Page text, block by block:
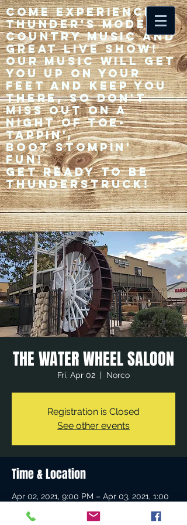
Come experience 33
Thunder's modern
country music and
great live show!
Our music will get
you up on your
feet and keep you
there, so don't
miss out on a
night of toe-
tappin',
Boot stompin'
fun!
Get ready to be
thunderstruck!
THE WATER WHEEL SALOON
Fri, Apr 02
  |
Norco
Registration is Closed
See other events
Time & Location
Apr 02, 2021, 9:00 PM – Apr 03, 2021, 1:00
Norco, 980 Sixth St, Norco, CA 92860, USA